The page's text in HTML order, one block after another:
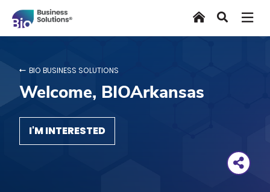
main
HomeSearch
BIO BUSINESS SOLUTIONS
Welcome, BIOArkansas
I'M INTERESTED